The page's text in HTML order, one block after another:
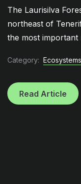
The Laurisilva
northeast of
the most
Category: Ecosystems
Read Article